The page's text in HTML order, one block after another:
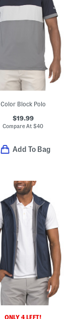
Color Block Polo
$19.99
Compare At$40
Add To Bag
ONLY 4 LEFT!